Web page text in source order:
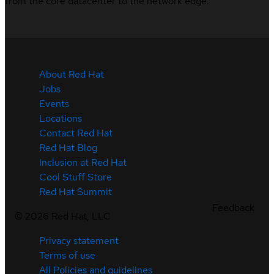
About Red Hat
Jobs
Events
Locations
Contact Red Hat
Red Hat Blog
Inclusion at Red Hat
Cool Stuff Store
Red Hat Summit
Privacy statement
Terms of use
All Policies and guidelines